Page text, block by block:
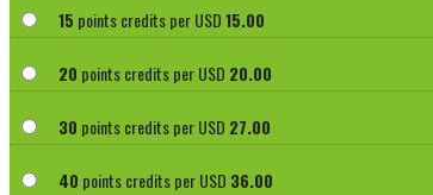
15 points credits per USD15.00
20 points credits per USD 20.00
30 points credits per USD 27.00
40 points credits per USD 36.00